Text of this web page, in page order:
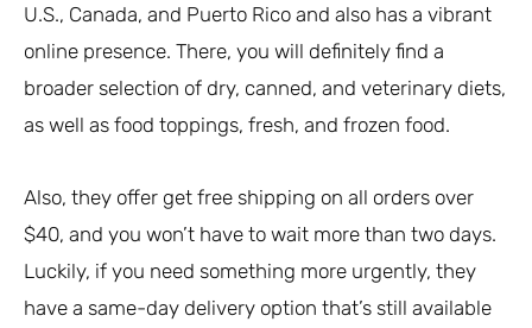
U.S., Canada, and Puerto Rico and also has a vibrant
online presence. There, you will definitely find a
broader selection of dry, canned, and veterinary diets,
as well as food toppings, fresh, and frozen food.
Also, they offer get free shipping on all orders over
$40, and you won’t have to wait more than two days.
Luckily, if you need something more urgently, they
have a same-day delivery option that’s still available